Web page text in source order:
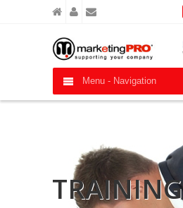
Menu - Navigation
TRAINING